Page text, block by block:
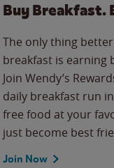
Buy Breakfast.
The only thing better
breakfast is earning
Join Wendy’s
daily breakfast run
free food at your
just become best
Join Now